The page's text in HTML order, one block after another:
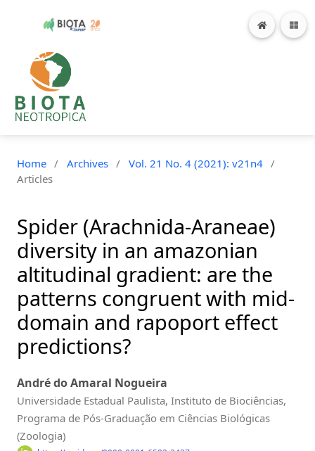
Home / Archives / Vol. 21 No. 4 (2021): v21n4 /
Articles
Spider (Arachnida-Araneae)
diversity in an amazonian
altitudinal gradient: are the
patterns congruent with mid-
domain and rapoport effect
predictions?
André do Amaral Nogueira
Universidade Estadual Paulista, Instituto de Biociências,
Programa de Pós-Graduação em Ciências Biológicas
(Zoologia)